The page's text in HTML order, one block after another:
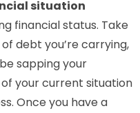
situation
financial status. Take
debt you’re carrying,
sapping your
your current situation
Once you have a